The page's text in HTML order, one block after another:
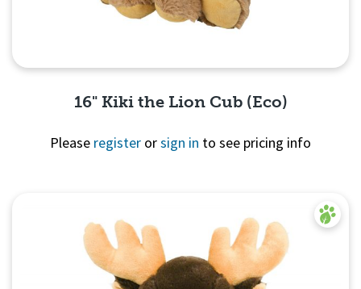
16" Kiki the Lion Cub (Eco)
Please register orsign in to see pricing info